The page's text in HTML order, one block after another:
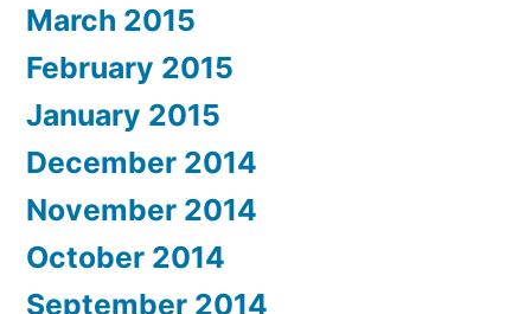
March 2015
February 2015
January 2015
December 2014
November 2014
October 2014
September 2014